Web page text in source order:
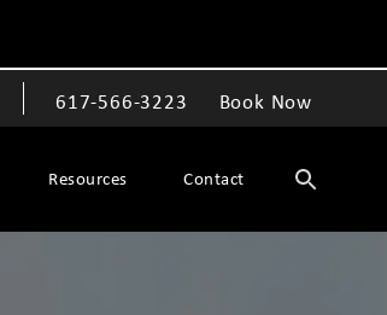
Give The Spiegel Center a phone call at
617-566-3223 Book Now
Resources Contact